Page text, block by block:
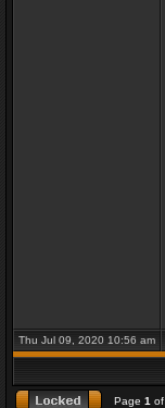
Thu Jul 09, 2020 10:56 am
Page 1 of